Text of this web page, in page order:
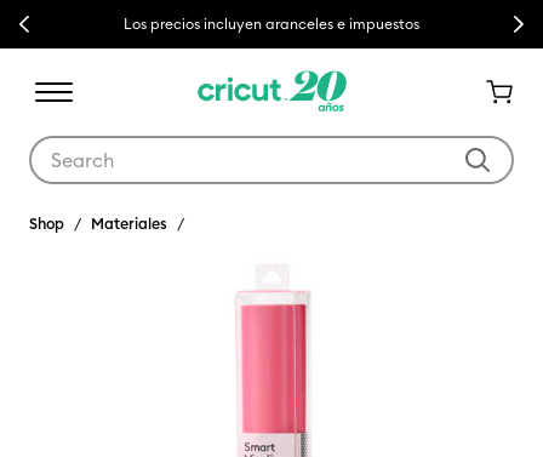
Previous Los precios incluyen aranceles e impuestos Next
Shop Materiales